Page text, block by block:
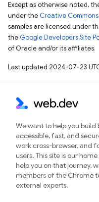
Except as otherwise noted,
under the Creative
samples are licensed under
the Google Developers Site
of Oracle and/or its affiliates.
Last updated 2024-07-23
We want to help you build
accessible, fast, and
work cross-browser, and
users. This site is our
help you on that journey,
members of the Chrome
external experts.